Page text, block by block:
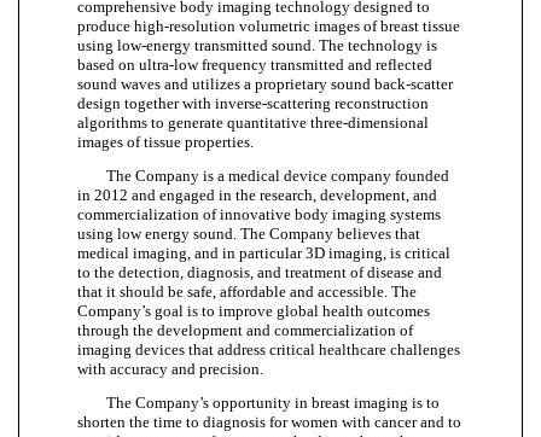
comprehensive body imaging technology designed to
produce high-resolution volumetric images of breast tissue
using low-energy transmitted sound. The technology is
based on ultra-low frequency transmitted and reflected
sound waves and utilizes a proprietary sound back-scatter
design together with inverse-scattering reconstruction
algorithms to generate quantitative three-dimensional
images of tissue properties.
The Company is a medical device company founded
in 2012 and engaged in the research, development, and
commercialization of innovative body imaging systems
using low energy sound. The Company believes that
medical imaging, and in particular 3D imaging, is critical
to the detection, diagnosis, and treatment of disease and
that it should be safe, affordable and accessible. The
Company’s goal is to improve global health outcomes
through the development and commercialization of
imaging devices that address critical healthcare challenges
with accuracy and precision.
The Company’s opportunity in breast imaging is to
shorten the time to diagnosis for women with cancer and to